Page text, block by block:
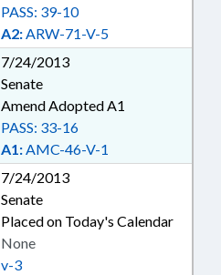
A2:ARW-71-V-5
PASS: 39-10
7/24/2013
Senate
Amend Adopted A1
A1:AMC-46-V-1
PASS: 33-16
7/24/2013
Senate
Placed on Today's Calendar
v-3
None